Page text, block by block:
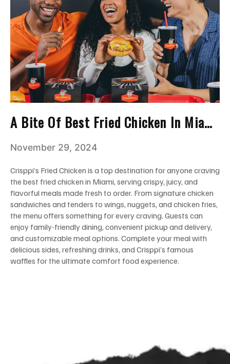
A Bite Of Best Fried Chicken In Miami
November 29, 2024
Crisppi’s Fried Chicken is a top destination for anyone craving
the best fried chicken in Miami, serving crispy, juicy, and
flavorful meals made fresh to order. From signature chicken
sandwiches and tenders to wings, nuggets, and chicken fries,
the menu offers something for every craving. Guests can
enjoy family-friendly dining, convenient pickup and delivery,
and customizable meal options. Complete your meal with
delicious sides, refreshing drinks, and Crisppi’s famous
waffles for the ultimate comfort food experience.